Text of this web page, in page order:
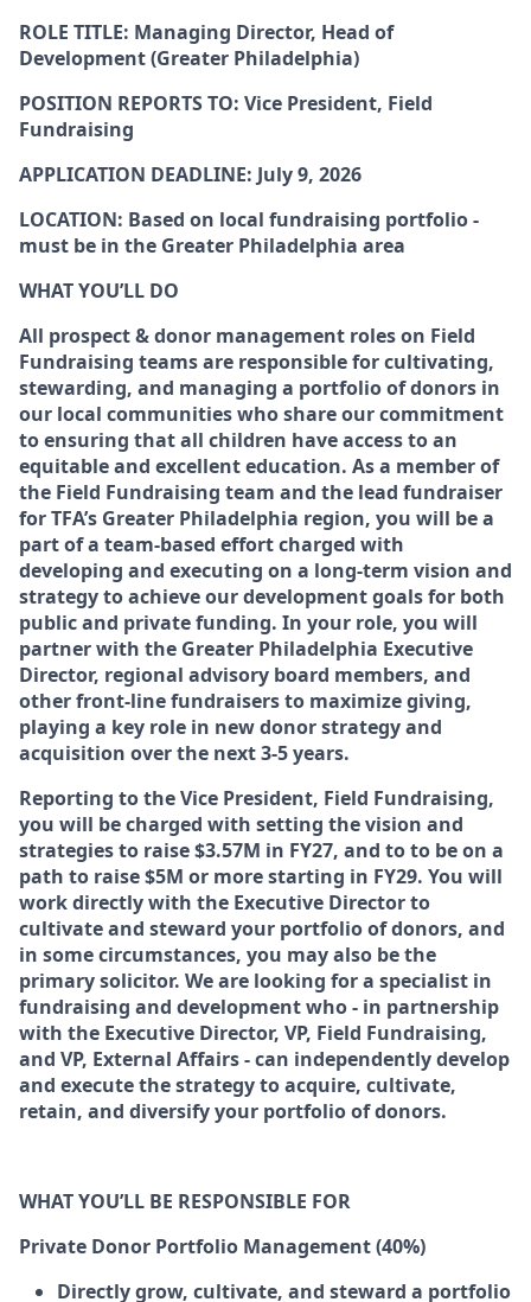
ROLE TITLE: Managing Director, Head of
Development (Greater Philadelphia)
POSITION REPORTS TO: Vice President, Field
Fundraising
APPLICATION DEADLINE: July 9, 2026
LOCATION: Based on local fundraising portfolio -
must be in the Greater Philadelphia area
WHAT YOU’LL DO
All prospect & donor management roles on Field
Fundraising teams are responsible for cultivating,
stewarding, and managing a portfolio of donors in
our local communities who share our commitment
to ensuring that all children have access to an
equitable and excellent education. As a member of
the Field Fundraising team and the lead fundraiser
for TFA’s Greater Philadelphia region, you will be a
part of a team-based effort charged with
developing and executing on a long-term vision and
strategy to achieve our development goals for both
public and private funding. In your role, you will
partner with the Greater Philadelphia Executive
Director, regional advisory board members, and
other front-line fundraisers to maximize giving,
playing a key role in new donor strategy and
acquisition over the next 3-5 years.
Reporting to the Vice President, Field Fundraising,
you will be charged with setting the vision and
strategies to raise $3.57M in FY27, and to to be on a
path to raise $5M or more starting in FY29. You will
work directly with the Executive Director to
cultivate and steward your portfolio of donors, and
in some circumstances, you may also be the
primary solicitor. We are looking for a specialist in
fundraising and development who - in partnership
with the Executive Director, VP, Field Fundraising,
and VP, External Affairs - can independently develop
and execute the strategy to acquire, cultivate,
retain, and diversify your portfolio of donors.
WHAT YOU’LL BE RESPONSIBLE FOR
Private Donor Portfolio Management (40%)
Directly grow, cultivate, and steward a portfolio